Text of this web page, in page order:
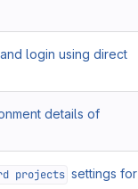
login using direct
details of
projects settings for